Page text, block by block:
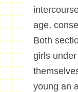
age,
Both
girls
young an